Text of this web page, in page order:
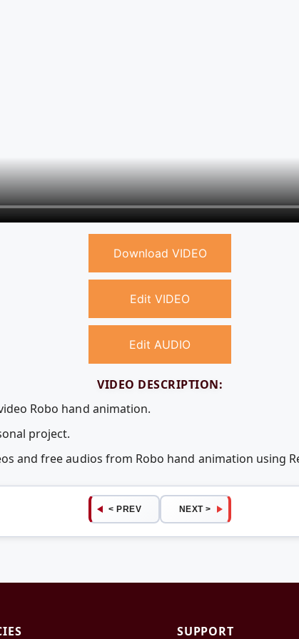
Download VIDEO
Edit VIDEO
Edit AUDIO
VIDEO DESCRIPTION:
Robo hand animation.
project.
and free audios from Robo hand animation using
< PREV NEXT >
SUPPORT